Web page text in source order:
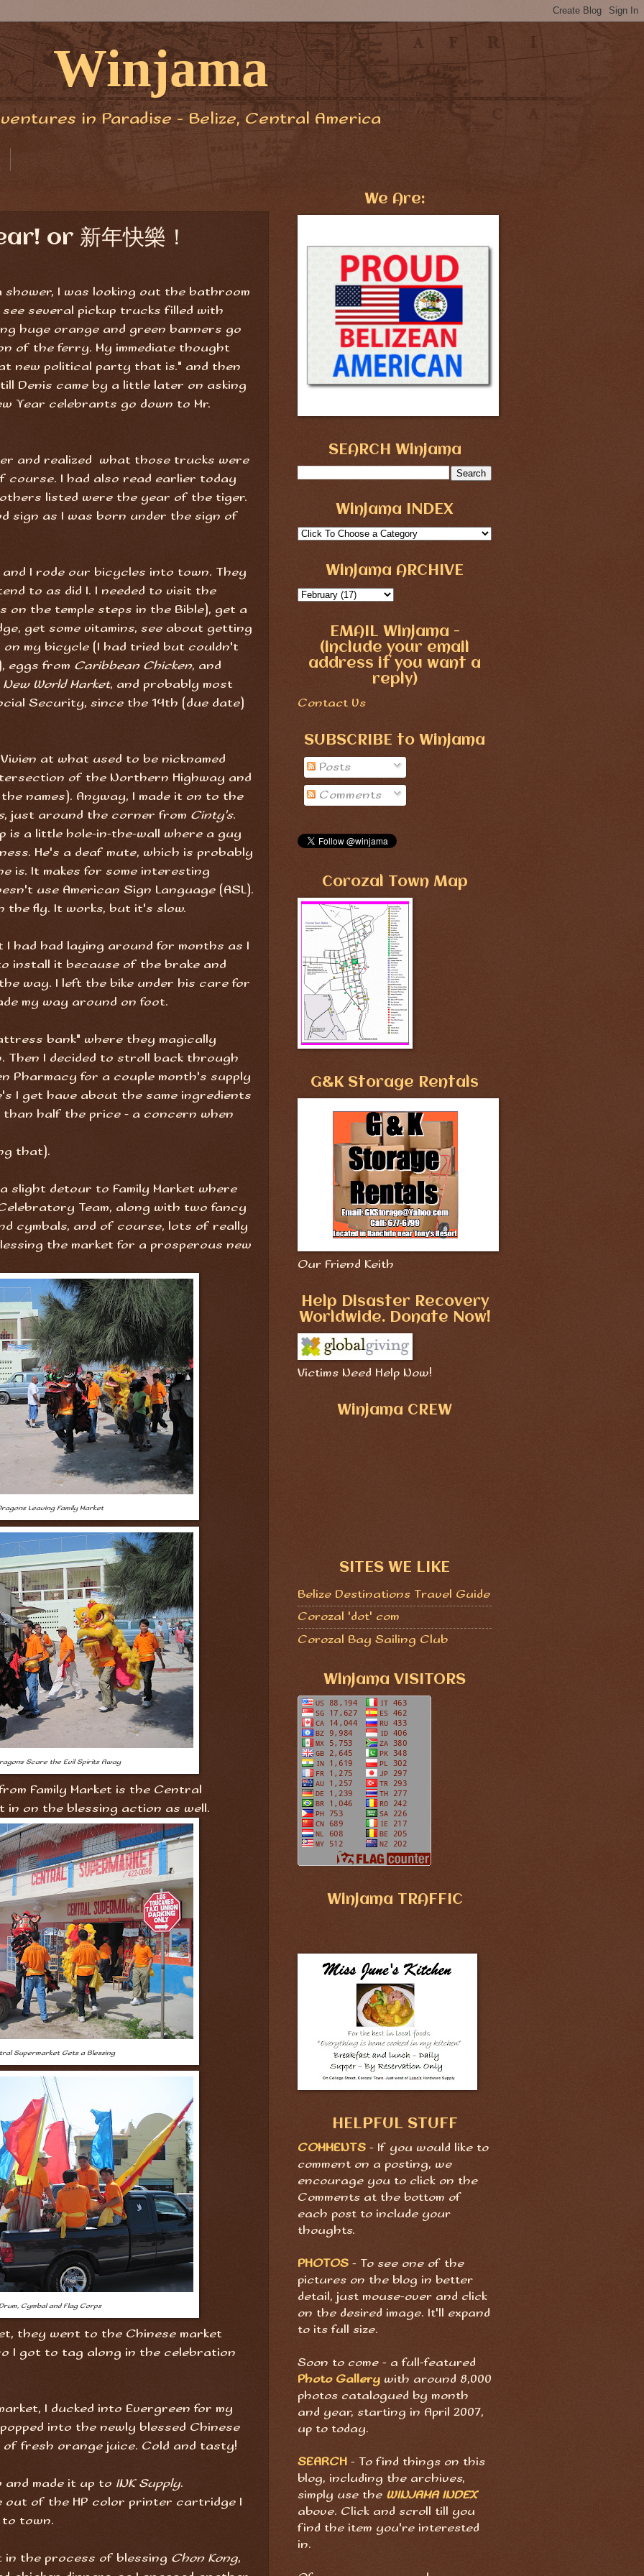
Winjama
in Paradise - Belize, Central America
or 新年快樂！
shower, I was looking out the bathroom
several pickup trucks filled with
huge orange and green banners go
of the ferry. My immediate thought
new political party that is." and then
Denis came by a little later on asking
Year celebrants go down to Mr.
and realized what those trucks were
course. I had also read earlier today
listed were the year of the tiger.
sign as I was born under the sign of
and I rode our bicycles into town. They
to as did I. I needed to visit the
on the temple steps in the Bible), get a
get some vitamins, see about getting
my bicycle (I had tried but couldn't
eggs from Caribbean Chicken, and
New World Market, and probably most
Security, since the 14th (due date)
at what used to be nicknamed
of the Northern Highway and
names). Anyway, I made it on to the
, just around the corner from Cinty's.
is a little hole-in-the-wall where a guy
He's a deaf mute, which is probably
is. It makes for some interesting
use American Sign Language (ASL).
the fly. It works, but it's slow.
I had had laying around for months as I
install it because of the brake and
way. I left the bike under his care for
my way around on foot.
bank" where they magically
Then I decided to stroll back through
Pharmacy for a couple month's supply
I get have about the same ingredients
half the price - a concern when
that).
slight detour to Family Market where
Team, along with two fancy
cymbals, and of course, lots of really
the market for a prosperous new
Leaving Family Market
Scare the Evil Spirits Away
Family Market is the Central
in on the blessing action as well.
Supermarket Gets a Blessing
Cymbal and Flag Corps
they went to the Chinese market
I got to tag along in the celebration
I ducked into Evergreen for my
into the newly blessed Chinese
of fresh orange juice. Cold and tasty!
made it up to INK Supply.
out of the HP color printer cartridge I
to town.
the process of blessing Chon Kong,
We Are:
SEARCH Winjama
Winjama INDEX
Winjama ARCHIVE
EMAIL Winjama -
(include your email
address if you want a
reply)
Contact Us
SUBSCRIBE to Winjama
Posts
Comments
Corozal Town Map
G&K Storage Rentals
Our Friend Keith
Help Disaster Recovery
Worldwide. Donate Now!
Victims Need Help Now!
Winjama CREW
SITES WE LIKE
Belize Destinations Travel Guide
Corozal 'dot' com
Corozal Bay Sailing Club
Winjama VISITORS
Winjama TRAFFIC
HELPFUL STUFF
COMMENTS - If you would like to
comment on a posting, we
encourage you to click on the
Comments at the bottom of
each post to include your
thoughts.
PHOTOS - To see one of the
pictures on the blog in better
detail, just mouse-over and click
on the desired image. It'll expand
to its full size.
Soon to come - a full-featured
Photo Gallery with around 8,000
photos catalogued by month
and year, starting in April 2007,
up to today.
SEARCH - To find things on this
blog, including the archives,
simply use the WINJAMA INDEX
above. Click and scroll till you
find the item you're interested
in.